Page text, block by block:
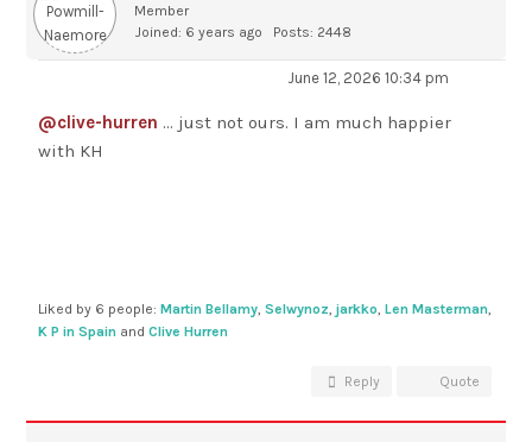
Member
Joined: 6 years ago
Posts: 2448
June 12, 2026 10:34 pm
@clive-hurren ... just not ours. I am much happier
with KH
Liked by 6 people:Martin Bellamy,Selwynoz,jarkko,Len Masterman,
K P in Spain andClive Hurren
Reply Quote